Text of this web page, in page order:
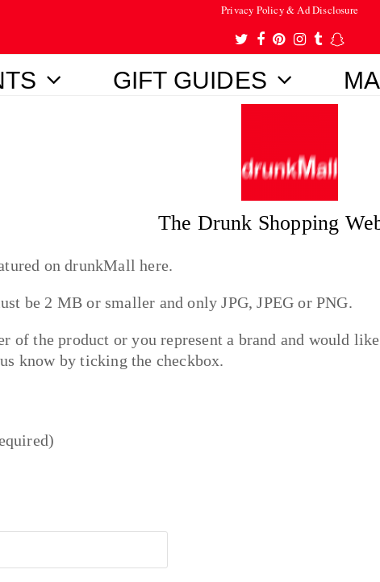
Privacy Policy & Ad Disclosure
Twitter
Facebook
Pinterest
Instagram
Tumblr
GIFT GUIDES
The Drunk Shopping
on drunkMall here.
be 2 MB or smaller and only JPG, JPEG or PNG.
of the product or you represent a brand and would
know by ticking the checkbox.